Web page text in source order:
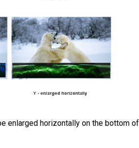
enlarged horizontally on the bottom of